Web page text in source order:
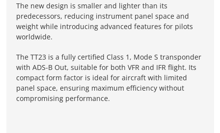
The new design is smaller and lighter than its
predecessors, reducing instrument panel space and
weight while introducing advanced features for pilots
worldwide.
The TT23 is a fully certified Class 1, Mode S transponder
with ADS-B Out, suitable for both VFR and IFR flight. Its
compact form factor is ideal for aircraft with limited
panel space, ensuring maximum efficiency without
compromising performance.